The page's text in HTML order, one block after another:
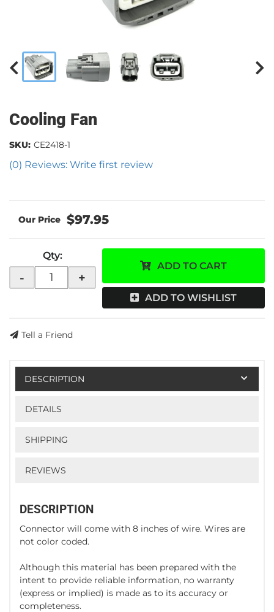
Cooling Fan
(0) Reviews: Write first review
SKU: CE2418-1
$97.95
Qty:
- +
ADD TO CART
ADD TO WISHLIST
Tell a Friend
DESCRIPTION
DETAILS
SHIPPING
REVIEWS
DESCRIPTION
Connector will come with 8 inches of wire. Wires are
not color coded.
Although this material has been prepared with the
intent to provide reliable information, no warranty
(express or implied) is made as to its accuracy or
completeness.